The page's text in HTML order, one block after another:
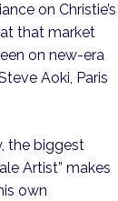
on Christie’s
that market
on new-era
Aoki, Paris
the biggest
Artist” makes
own